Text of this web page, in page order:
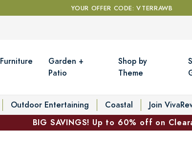
YOUR OFFER CODE: VTERRAWB
Furniture
Garden +
Patio
Shop by
Theme
Outdoor Entertaining Coastal Join
BIG SAVINGS! Up to 60% off on